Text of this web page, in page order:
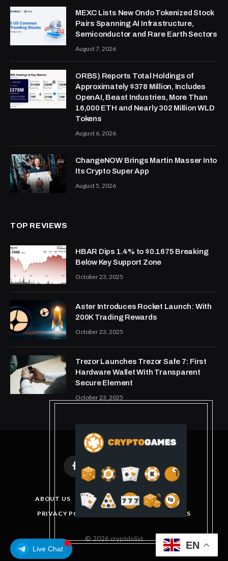
Live Chat
MEXC Lists New Ondo Tokenized Stock
Pairs Spanning AI Infrastructure,
Semiconductor and Rare Earth Sectors
August 7, 2026
ORBS) Reports Total Holdings of
Approximately $378 Million, Includes
OpenAI, Beast Industries, More Than
16,000 ETH and Nearly 302 Million WLD
Tokens
August 6, 2026
ChangeNOW Brings Martin Masser Into
Its Crypto Super App
August 5, 2026
TOP REVIEWS
HBAR Dips 1.4% to $0.1675 Breaking
Below Key Support Zone
October 23, 2025
Aster Introduces Rocket Launch: With
200K Trading Rewards
October 23, 2025
Trezor Launches Trezor Safe 7: First
Hardware Wallet With Transparent
Secure Element
October 23, 2025
FacebookX
(Twitter)
InstagramPinterest
ABOUT US DISCLAIMER
GET IN TOUCH
PRIVACY POLICY
TERMS AND CONDITIONS
© 2026 cryptdolist
EN